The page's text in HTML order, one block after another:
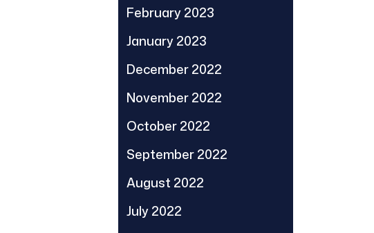
February 2023
January 2023
December 2022
November 2022
October 2022
September 2022
August 2022
July 2022